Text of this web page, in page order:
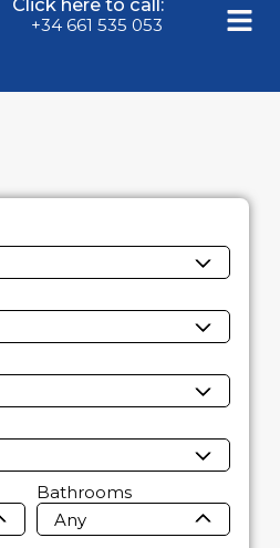
Click here to call:
+34 661 535 053
Bathrooms
Any